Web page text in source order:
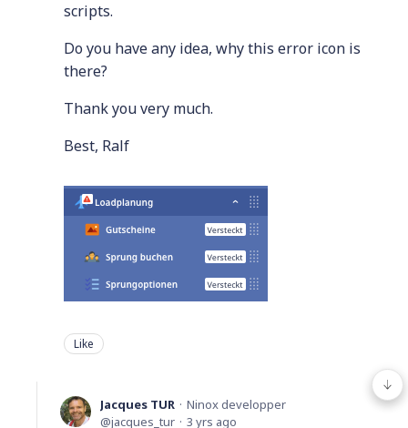
scripts.
Do you have any idea, why this error icon is
there?
Thank you very much.
Best, Ralf
Like
Jacques TUR
Ninox developper
jacques_tur
3 yrs ago